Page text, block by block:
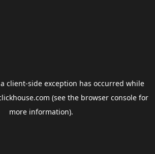
client-side exception has occurred while
(see the browser consolefor
more information).